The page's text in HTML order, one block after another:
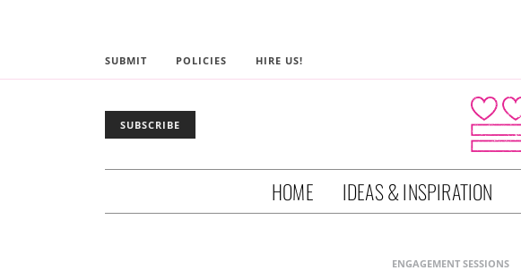
SUBMIT POLICIES HIRE US!
SUBSCRIBE
HOME IDEAS & INSPIRATION
ENGAGEMENT SESSIONS